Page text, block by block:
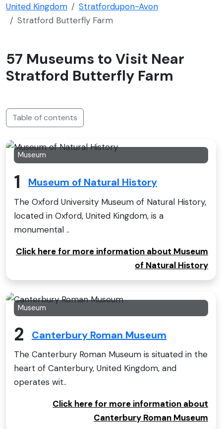
United Kingdom
Stratfordupon-Avon
Stratford Butterfly Farm
57 Museums to Visit Near
Stratford Butterfly Farm
Table of contents
Museum
1 Museum of Natural History
The Oxford University Museum of Natural History,
located in Oxford, United Kingdom, is a
monumental ..
Click here for more information about Museum
of Natural History
Museum
2 Canterbury Roman Museum
The Canterbury Roman Museum is situated in the
heart of Canterbury, United Kingdom, and
operates wit..
Click here for more information about
Canterbury Roman Museum